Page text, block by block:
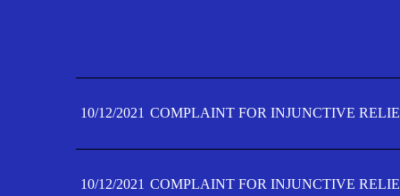
10/12/2021 COMPLAINT FOR INJUNCTIVE
10/12/2021 COMPLAINT FOR INJUNCTIVE